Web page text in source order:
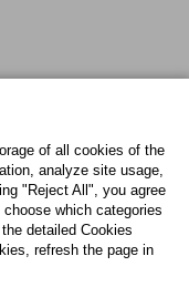
of all cookies of the
analyze site usage,
"Reject All", you agree
which categories
detailed Cookies
refresh the page in